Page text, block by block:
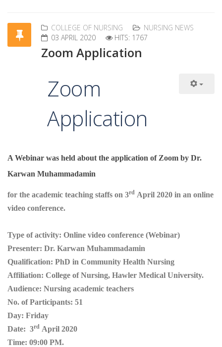
COLLEGE OF NURSING
NURSING NEWS
03 APRIL 2020
HITS: 1767
Zoom Application
Zoom
Application
A Webinar was held about the application of Zoom by Dr.
Karwan Muhammadamin
for the academic teaching staffs on 3rd April 2020 in an online
video conference.
Type of activity: Online video conference (Webinar)
Presenter: Dr. Karwan Muhammadamin
Qualification: PhD in Community Health Nursing
Affiliation: College of Nursing, Hawler Medical University.
Audience: Nursing academic teachers
No. of Participants: 51
Day: Friday
Date: 3rd April 2020
Time: 09:00 PM.